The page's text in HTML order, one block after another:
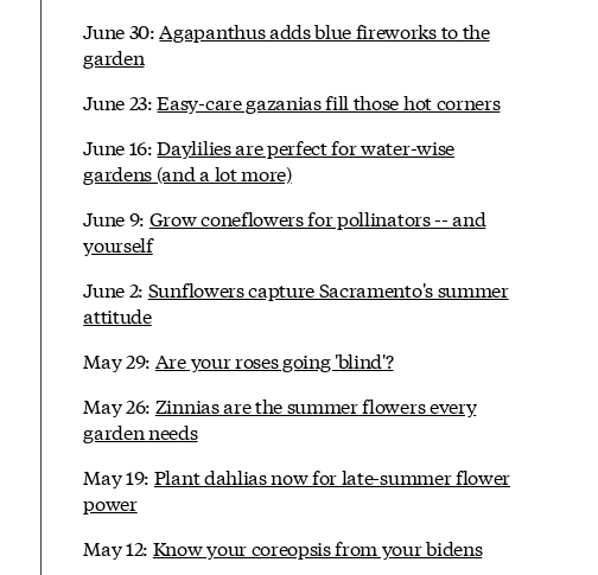
June 30:Agapanthus adds blue fireworks to the
garden
June 23:Easy-care gazanias fill those hot corners
June 16:Daylilies are perfect for water-wise
gardens (and a lot more)
June 9: Grow coneflowers for pollinators -- and
yourself
June 2: Sunflowers capture Sacramento's summer
attitude
May 29: Are your roses going 'blind'?
May 26: Zinnias are the summer flowers every
garden needs
May 19: Plant dahlias now for late-summer flower
power
May 12: Know your coreopsis from your bidens